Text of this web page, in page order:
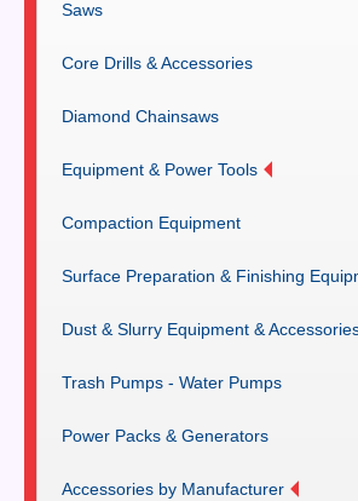
Saws
Core Drills & Accessories
Diamond Chainsaws
Equipment & Power Tools
Compaction Equipment
Surface Preparation & Finishing
Dust & Slurry Equipment &
Trash Pumps - Water Pumps
Power Packs & Generators
Accessories by Manufacturer